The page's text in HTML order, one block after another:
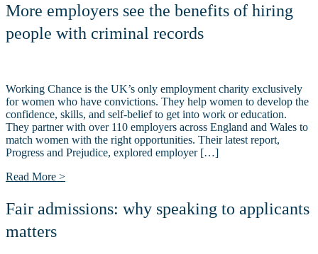
More employers see the benefits of hiring
people with criminal records
Working Chance is the UK’s only employment charity exclusively
for women who have convictions. They help women to develop the
confidence, skills, and self-belief to get into work or education.
They partner with over 110 employers across England and Wales to
match women with the right opportunities. Their latest report,
Progress and Prejudice, explored employer […]
Read More >
Fair admissions: why speaking to applicants
matters